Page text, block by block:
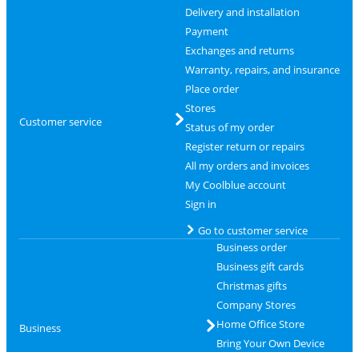
Customer service
Delivery and installation
Payment
Exchanges and returns
Warranty, repairs, and insurance
Place order
Stores
Status of my order
Register return or repairs
All my orders and invoices
My Coolblue account
Sign in
Go to customer service
Business
Business order
Business gift cards
Christmas gifts
Company Stores
Home Office Store
Bring Your Own Device